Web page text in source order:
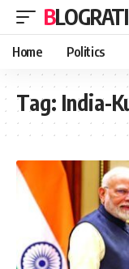
BLOGRATI
Home Politics
Tag: India-